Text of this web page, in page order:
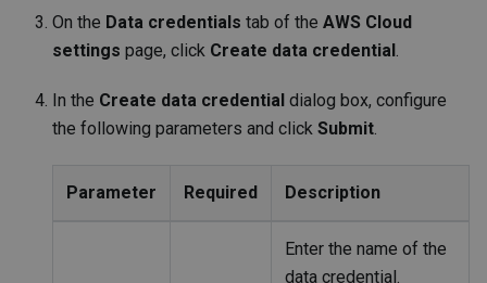
On the Data credentials tab of the AWS Cloud
settings page, click Create data credential
In the Create data credential dialog box, configure
the following parameters and click Submit
Parameter Required Description
Enter the name of the
data credential.